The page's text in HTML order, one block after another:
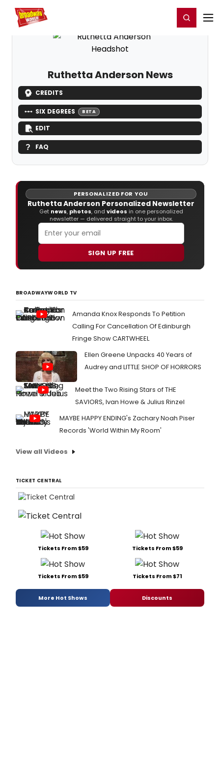
Home For You Register/Login
Ruthetta Anderson News
CREDITS
SIX DEGREES BETA
EDIT
FAQ
PERSONALIZED FOR YOU
Ruthetta Anderson Personalized Newsletter
Get news, photos, and videos in one personalized
newsletter — delivered straight to your inbox.
SIGN UP FREE
BROADWAYWORLD TV
Amanda Knox Responds To Petition
Calling For Cancellation Of Edinburgh
Fringe Show CARTWHEEL
Ellen Greene Unpacks 40 Years of
Audrey and LITTLE SHOP OF HORRORS
Meet the Two Rising Stars of THE
SAVIORS, Ivan Howe & Julius Rinzel
MAYBE HAPPY ENDING's Zachary Noah Piser
Records 'World Within My Room'
View all Videos
TICKET CENTRAL
Tickets From $59 Tickets From $59
Tickets From $59 Tickets From $71
More Hot Shows Discounts